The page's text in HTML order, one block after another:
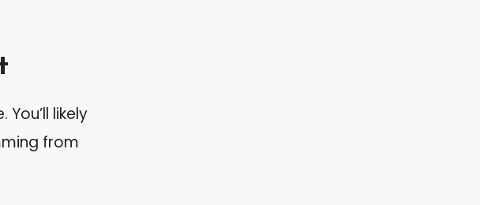
likely
from